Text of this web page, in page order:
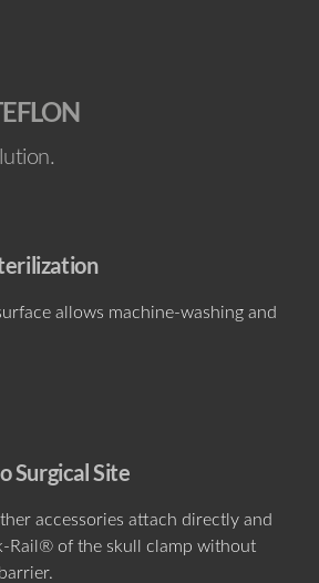
allows machine-washing and
Surgical Site
accessories attach directly and
Rail® of the skull clamp without